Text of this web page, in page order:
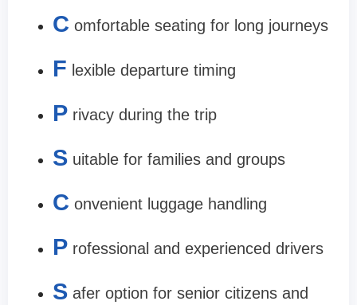
C omfortable seating for long journeys
F lexible departure timing
P rivacy during the trip
S uitable for families and groups
C onvenient luggage handling
P rofessional and experienced drivers
S afer option for senior citizens and